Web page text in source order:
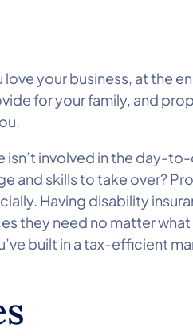
your business, at the
for your family, and
isn’t involved in the day-
and skills to take over?
Having disability
they need no matter
built in a tax-efficient